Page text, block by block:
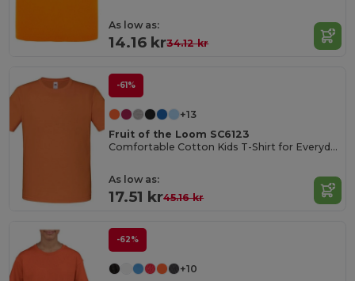
As low as:
14.16 kr34.12 kr
-61%
+13
Fruit of the Loom SC6123
Comfortable Cotton Kids T-Shirt for Everyday Wear
As low as:
17.51 kr45.16 kr
-62%
+10